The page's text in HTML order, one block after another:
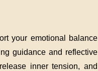
your emotional balance
guidance and reflective
inner tension, and